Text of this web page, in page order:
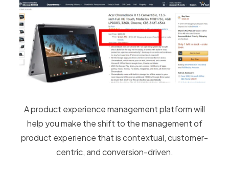
A product experience management platform will
help you make the shift to the management of
product experience that is contextual, customer-
centric, and conversion-driven.